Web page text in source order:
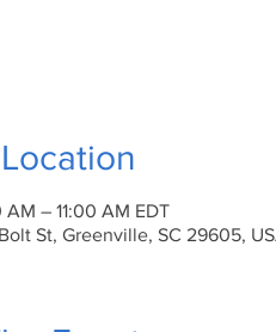
– 11:00 AM EDT
St, Greenville, SC 29605,